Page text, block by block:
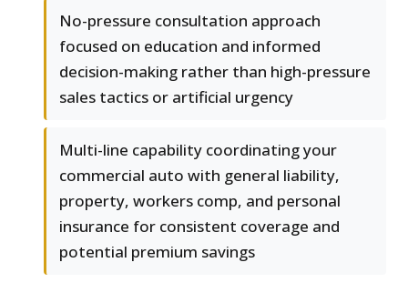
No-pressure consultation approach
focused on education and informed
decision-making rather than high-pressure
sales tactics or artificial urgency
Multi-line capability coordinating your
commercial auto with general liability,
property, workers comp, and personal
insurance for consistent coverage and
potential premium savings